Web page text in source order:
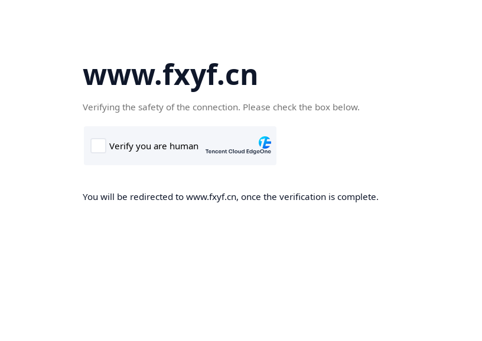
www.fxyf.cn
Verifying the safety of the connection. Please check the box below.
You will be redirected to www.fxyf.cn, once the verification is complete.